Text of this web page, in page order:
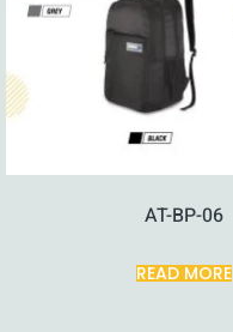
AT-BP-06
READ MORE